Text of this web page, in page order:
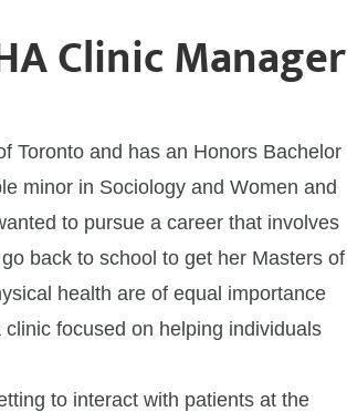
Clinic Manager
Toronto and has an Honors Bachelor
minor in Sociology and Women and
to pursue a career that involves
back to school to get her Masters of
health are of equal importance
focused on helping individuals
to interact with patients at the